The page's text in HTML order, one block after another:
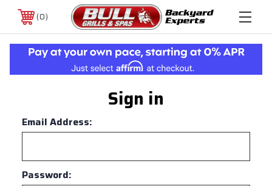
0
Sign in
Email Address:
Password: